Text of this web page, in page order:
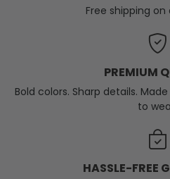
Free shipping on
PREMIUM
Bold colors. Sharp details.
to
HASSLE-FREE